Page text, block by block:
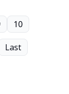
10
Last